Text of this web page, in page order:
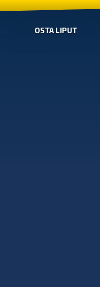
OSTA LIPUT